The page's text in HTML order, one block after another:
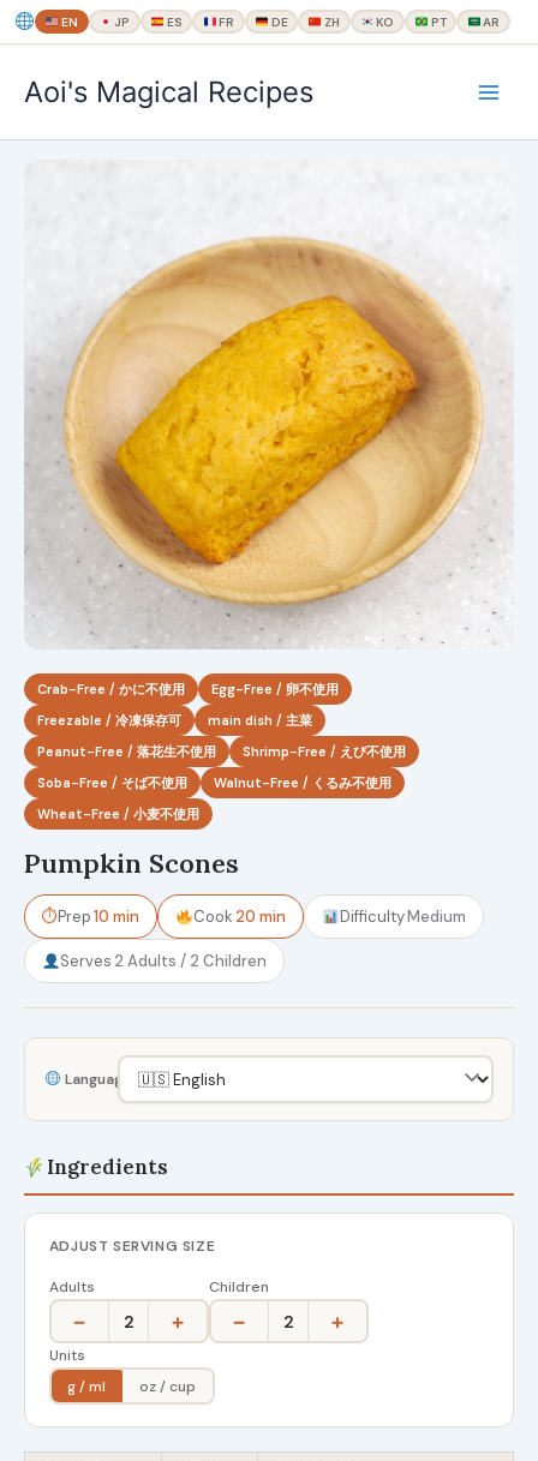
EN JP ES FR DE ZH KO PT AR
ス
Aoi's Magical Recipes
Crab-Free / かに不使用
Egg-Free / 卵不使用
Freezable / 冷凍保存可
main dish / 主菜
Peanut-Free / 落花生不使用
Shrimp-Free / えび不使用
Soba-Free / そば不使用
Walnut-Free / くるみ不使用
Wheat-Free / 小麦不使用
Pumpkin Scones
⏱Prep10 min Cook 20 min DifficultyMedium
Serves 2 Adults / 2 Children
Language
Ingredients
ADJUST SERVING SIZE
Adults
− 2 +
Children
− 2 +
Units
g / ml
oz / cup